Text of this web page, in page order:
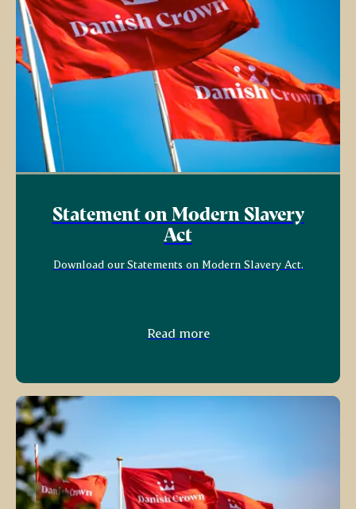
Statement on Modern Slavery
Act
Download our Statements on Modern Slavery Act.
Read more